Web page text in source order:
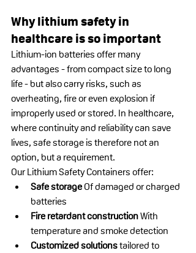
Why lithium safety in
healthcare is so important
Lithium-ion batteries offer many
advantages - from compact size to long
life - but also carry risks, such as
overheating, fire or even explosion if
improperly used or stored. In healthcare,
where continuity and reliability can save
lives, safe storage is therefore not an
option, but a requirement.
Our Lithium Safety Containers offer:
Safe storage Of damaged or charged
batteries
Fire retardant construction With
temperature and smoke detection
Customized solutions tailored to